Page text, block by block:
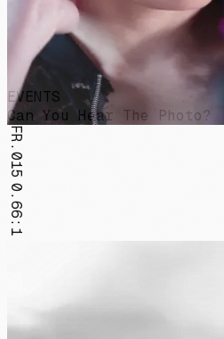
EVENTS
Can You Hear The Photo?
FR.015
0.66:1